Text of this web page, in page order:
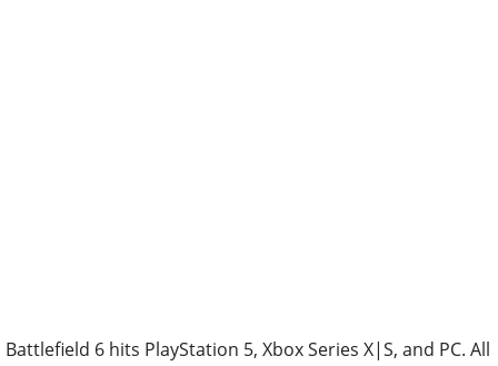
Battlefield 6 hits PlayStation 5, Xbox Series X|S, and PC. All